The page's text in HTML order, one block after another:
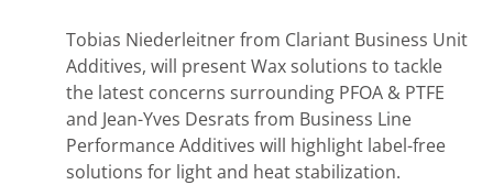
Tobias Niederleitner from Clariant Business Unit
Additives, will present Wax solutions to tackle
the latest concerns surrounding PFOA & PTFE
and Jean-Yves Desrats from Business Line
Performance Additives will highlight label-free
solutions for light and heat stabilization.